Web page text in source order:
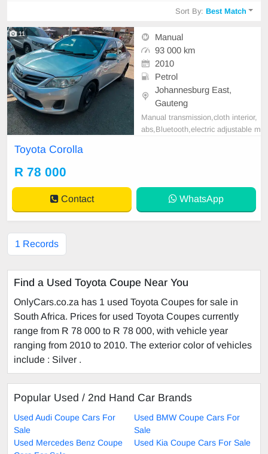
Sort By:Best Match
11
Manual
93 000 km
2010
Petrol
Johannesburg East,
Gauteng
Manual transmission,cloth interior,
abs,Bluetooth,electric adjustable m
Toyota Corolla
R 78 000
Contact WhatsApp
1 Records
Find a Used Toyota Coupe Near You
OnlyCars.co.za has 1 used Toyota Coupes for sale in
South Africa. Prices for used Toyota Coupes currently
range from R 78 000 to R 78 000, with vehicle year
ranging from 2010 to 2010. The exterior color of vehicles
include : Silver .
Popular Used / 2nd Hand Car Brands
Used Audi Coupe Cars For
Sale
Used BMW Coupe Cars For
Sale
Used Mercedes Benz Coupe
Used Kia Coupe Cars For Sale